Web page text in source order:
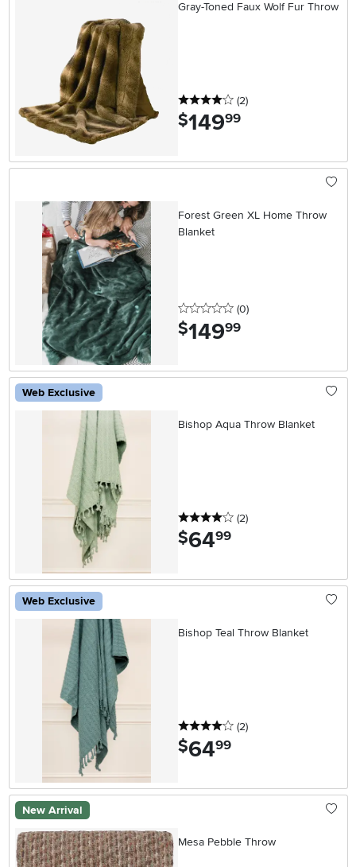
Gray-Toned Faux Wolf Fur Throw
4 stars
(2reviews
)
$149.99
Forest Green XL Home Throw
Blanket
0 stars
(0reviews
)
$149.99
Web Exclusive
Bishop Aqua Throw Blanket
4 stars
(2reviews
)
$64.99
Web Exclusive
Bishop Teal Throw Blanket
4 stars
(2reviews
)
$64.99
New Arrival
Mesa Pebble Throw